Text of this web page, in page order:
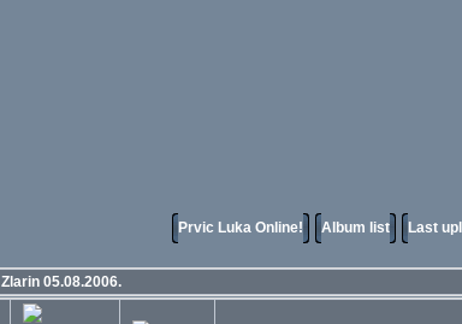
Prvic Luka Online! Album list Last
Zlarin 05.08.2006.